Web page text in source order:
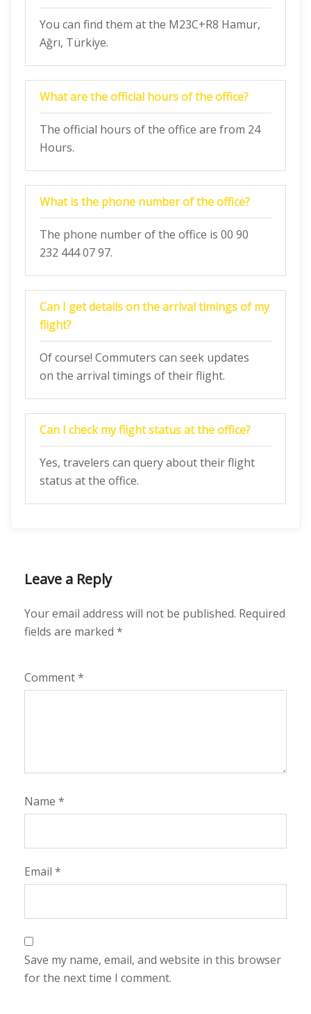
You can find them at the M23C+R8 Hamur,
Ağrı, Türkiye.
What are the official hours of the office?
The official hours of the office are from 24
Hours.
What is the phone number of the office?
The phone number of the office is 00 90
232 444 07 97.
Can I get details on the arrival timings of my
flight?
Of course! Commuters can seek updates
on the arrival timings of their flight.
Can I check my flight status at the office?
Yes, travelers can query about their flight
status at the office.
Leave a Reply
Your email address will not be published. Required
fields are marked *
Comment*
Name *
Email *
Save my name, email, and website in this browser
for the next time I comment.